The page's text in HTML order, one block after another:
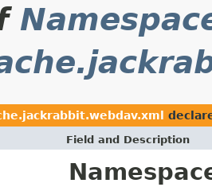
Field and Description